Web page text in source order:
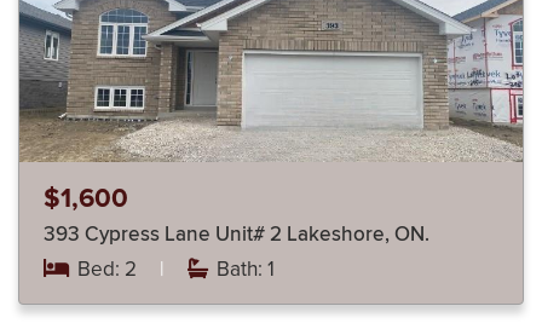
$1,600
393 Cypress Lane Unit# 2 Lakeshore, ON.
Bed: 2 | Bath: 1